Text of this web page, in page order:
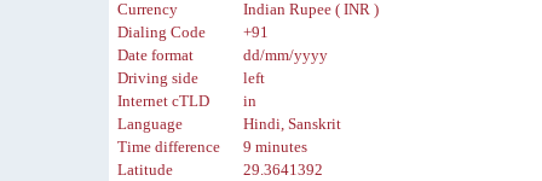
Currency
Indian Rupee ( INR )
Dialing Code
+91
Date format
dd/mm/yyyy
Driving side
left
Internet cTLD
in
Language
Hindi, Sanskrit
Time difference
9 minutes
Latitude
29.3641392